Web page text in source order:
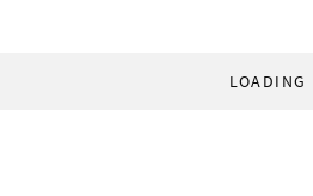
LOADING